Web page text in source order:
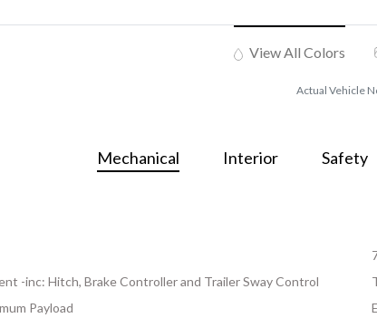
View All Colors
Actual Vehicle
Mechanical Interior Safety
-inc: Hitch, Brake Controller and Trailer Sway Control
Payload